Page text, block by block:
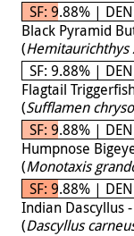
SF: 9.88% |
Black Pyramid
(Hemitaurichthys
SF: 9.88% |
Flagtail
(Sufflamen
SF: 9.88% |
Humpnose
(Monotaxis
SF: 9.88% |
Indian Dascyllus
(Dascyllus